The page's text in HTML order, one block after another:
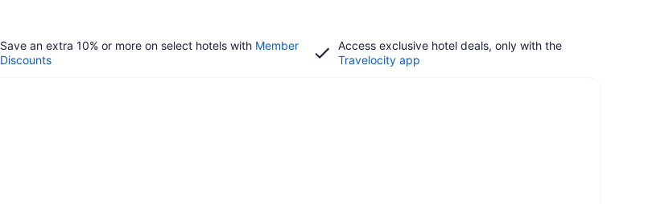
Save an extra 10% or more on select hotels with Member
Discounts
Access exclusive hotel deals, only with the
Travelocity app